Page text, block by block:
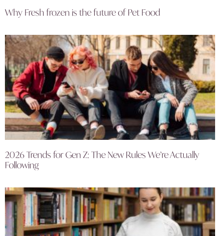
Why Fresh frozen is the future of Pet Food
2026 Trends for Gen Z: The New Rules We’re Actually
Following